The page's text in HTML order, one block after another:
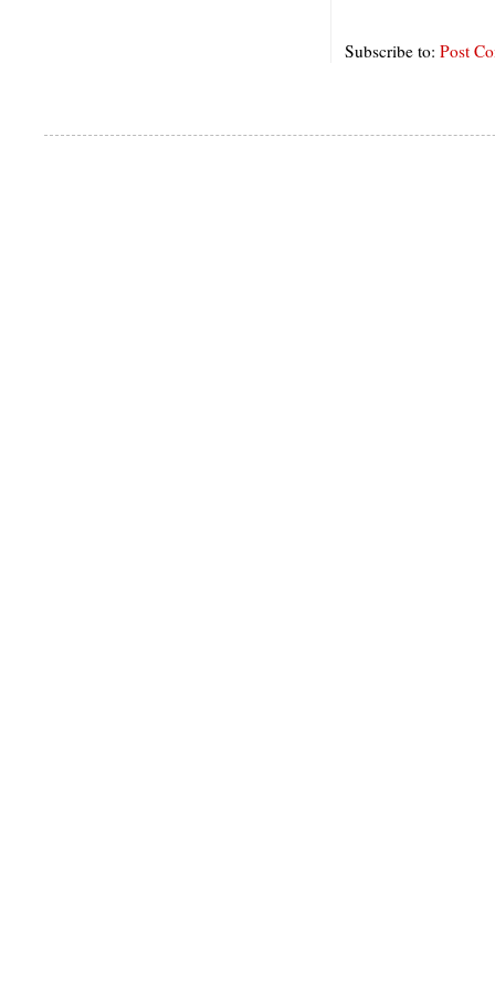
Subscribe to: Post